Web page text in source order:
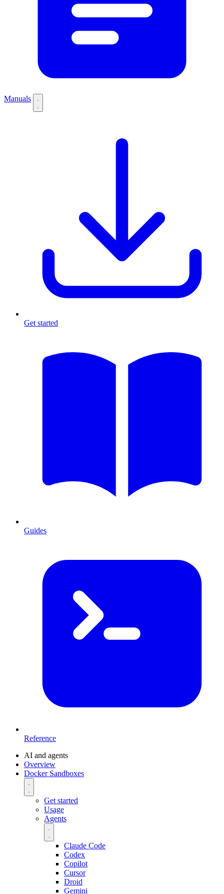
Manuals
Get started
Guides
Reference
AI and agents
Overview
Docker Sandboxes
Get started
Usage
Agents
Claude Code
Codex
Copilot
Cursor
Droid
Gemini